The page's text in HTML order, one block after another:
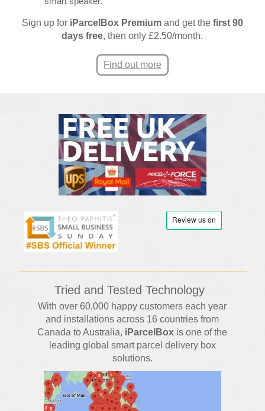
Sign up for iParcelBox Premiumand get the first 90
days free, then only £2.50/month.
Find out more
Tried and Tested Technology
With over 60,000 happy customers each year
and installations across 16 countries from
Canada to Australia, iParcelBox is one of the
leading global smart parcel delivery box
solutions.